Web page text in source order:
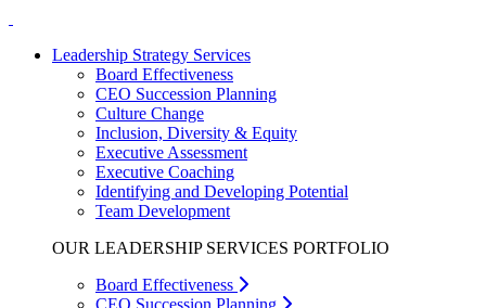
Leadership Strategy Services
Board Effectiveness
CEO Succession Planning
Culture Change
Inclusion, Diversity & Equity
Executive Assessment
Executive Coaching
Identifying and Developing Potential
Team Development
OUR LEADERSHIP SERVICES PORTFOLIO
Board Effectiveness
CEO Succession Planning